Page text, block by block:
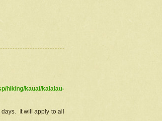
hiking/kauai/kalalau-
It will apply to all